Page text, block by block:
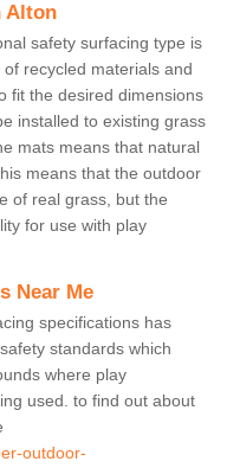
Alton
safety surfacing type is
recycled materials and
fit the desired dimensions
installed to existing grass
mats means that natural
means that the outdoor
of real grass, but the
for use with play
Near Me
specifications has
standards which
where play
used. to find out about
outdoor-